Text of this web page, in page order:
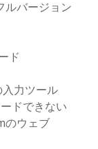
ルバージョン
ド
力ツール
ドできない
のウェブ